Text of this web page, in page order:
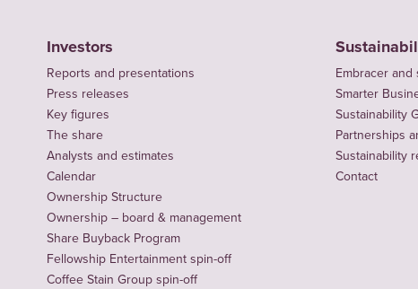
Investors
Reports and presentations
Press releases
Key figures
The share
Analysts and estimates
Calendar
Ownership Structure
Ownership – board & management
Share Buyback Program
Fellowship Entertainment spin-off
Coffee Stain Group spin-off
Embracer and
Smarter
Sustainability
Partnerships
Sustainability
Contact